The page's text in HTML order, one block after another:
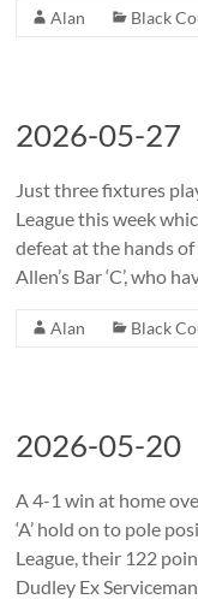
Alan Black
2026-05-27
Just three fixtures
League this week
defeat at the hands
Allen’s Bar ‘C’, who
Alan Black
2026-05-20
A 4-1 win at home
‘A’ hold on to pole
League, their 122
Dudley Ex